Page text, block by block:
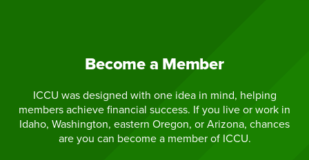
Become a Member
ICCU was designed with one idea in mind, helping
members achieve financial success. If you live or work in
Idaho, Washington, eastern Oregon, or Arizona, chances
are you can become a member of ICCU.